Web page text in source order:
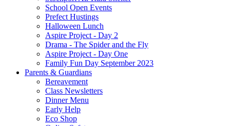
School Open Events
Prefect Hustings
Halloween Lunch
Aspire Project - Day 2
Drama - The Spider and the Fly
Aspire Project - Day One
Family Fun Day September 2023
Parents & Guardians
Bereavement
Class Newsletters
Dinner Menu
Early Help
Eco Shop